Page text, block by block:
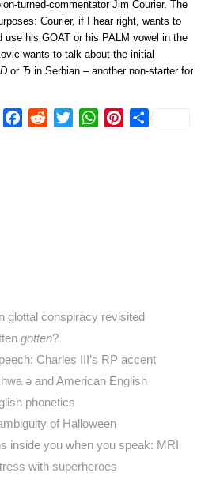
turned-commentator Jim Courier. The
Courier, if I hear right, wants to
use his GOAT or his PALM vowel in the
wants to talk about the initial
Đor Ђin Serbian – another non-starter for
Facebook
RedditTwitterWhatsApp
Pinterest
Share
glottal conspiracy revisited
gotten?
Charles III’s RP accent
ə and American English
phonetics
of Halloween
inside you when you speak: MRI
with superheroes